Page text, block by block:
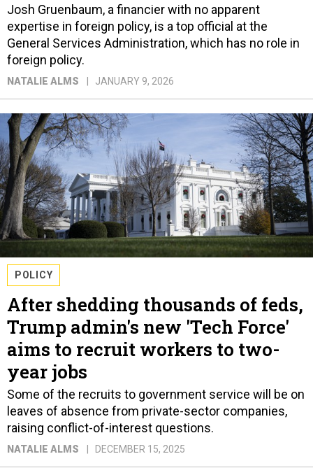
Josh Gruenbaum, a financier with no apparent
expertise in foreign policy, is a top official at the
General Services Administration, which has no role in
foreign policy.
NATALIE ALMS JANUARY 9, 2026
POLICY
After shedding thousands of feds,
Trump admin's new 'Tech Force'
aims to recruit workers to two-
year jobs
Some of the recruits to government service will be on
leaves of absence from private-sector companies,
raising conflict-of-interest questions.
NATALIE ALMS DECEMBER 15, 2025